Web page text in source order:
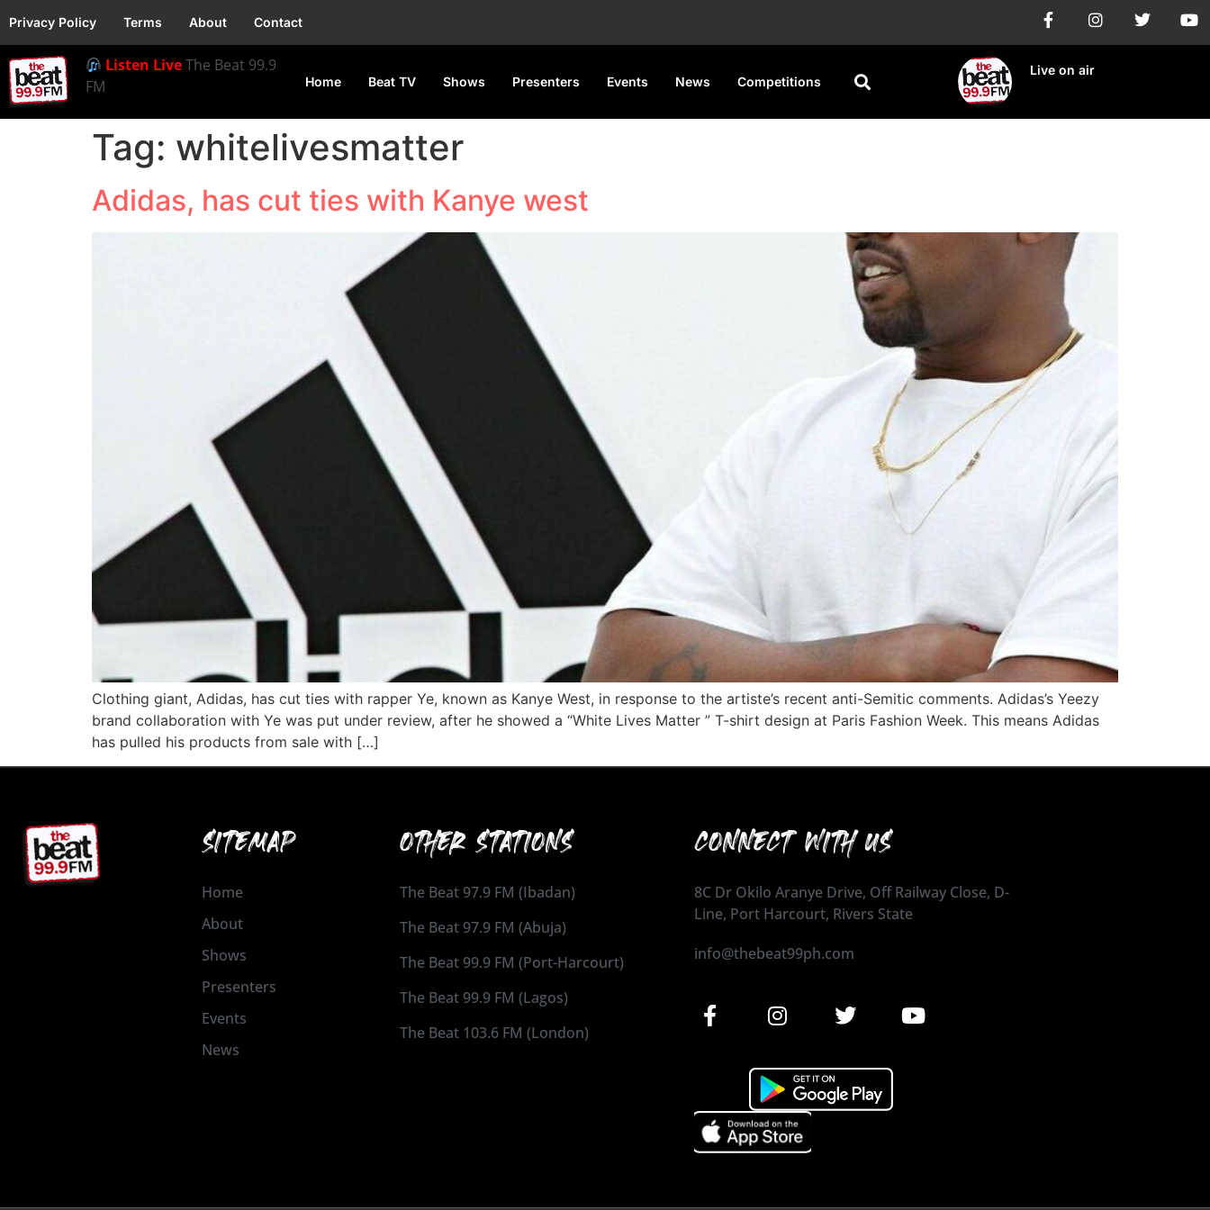
Privacy Policy Terms About Contact
Listen LiveThe Beat 99.9
FM
Home Beat TV Shows Presenters Events News Competitions
Live on air
Tag: whitelivesmatter
Adidas, has cut ties with Kanye west
Clothing giant, Adidas, has cut ties with rapper Ye, known as Kanye West, in response to the artiste’s recent anti-Semitic comments. Adidas’s Yeezy
brand collaboration with Ye was put under review, after he showed a “White Lives Matter ” T-shirt design at Paris Fashion Week. This means Adidas
has pulled his products from sale with […]
SITEMAP
Home
About
Shows
Presenters
Events
News
OTHER STATIONS
The Beat 97.9 FM (Ibadan)
The Beat 97.9 FM (Abuja)
The Beat 99.9 FM (Port-Harcourt)
The Beat 99.9 FM (Lagos)
The Beat 103.6 FM (London)
CONNECT WITH US
8C Dr Okilo Aranye Drive, Off Railway Close, D-
Line, Port Harcourt, Rivers State
info@thebeat99ph.com